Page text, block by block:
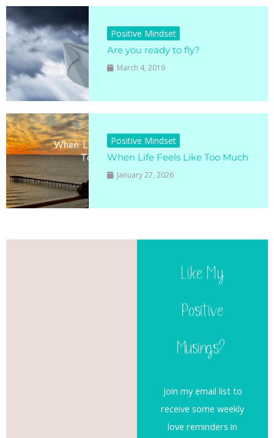
Positive Mindset
Are you ready to fly?
March 4, 2019
Positive Mindset
When Life Feels Like Too Much
January 27, 2026
Like My
Positive
Musings?
Join my email list to
receive some weekly
love reminders in